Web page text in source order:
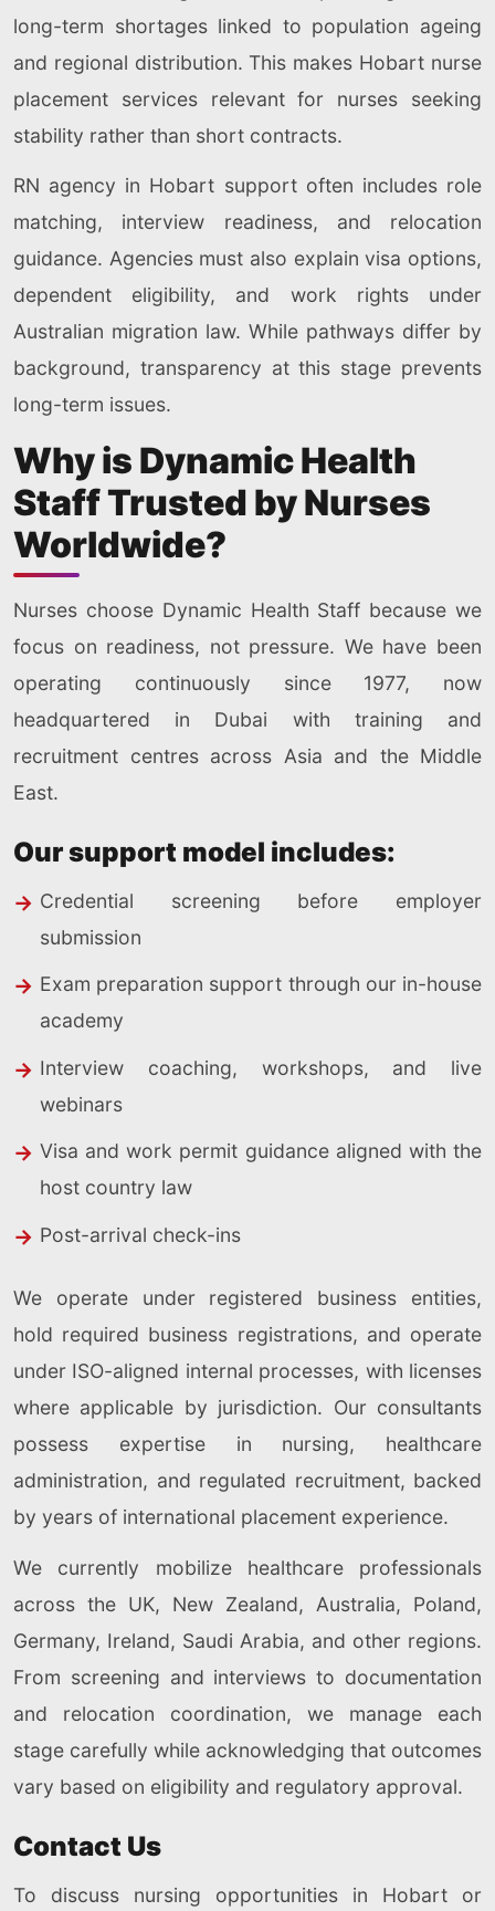
long-term shortages linked to population ageing
and regional distribution. This makes Hobart nurse
placement services relevant for nurses seeking
stability rather than short contracts.
RN agency in Hobart support often includes role
matching, interview readiness, and relocation
guidance. Agencies must also explain visa options,
dependent eligibility, and work rights under
Australian migration law. While pathways differ by
background, transparency at this stage prevents
long-term issues.
Why is Dynamic Health
Staff Trusted by Nurses
Worldwide?
Nurses choose Dynamic Health Staff because we
focus on readiness, not pressure. We have been
operating continuously since 1977, now
headquartered in Dubai with training and
recruitment centres across Asia and the Middle
East.
Our support model includes:
Credential screening before employer
submission
Exam preparation support through our in-house
academy
Interview coaching, workshops, and live
webinars
Visa and work permit guidance aligned with the
host country law
Post-arrival check-ins
We operate under registered business entities,
hold required business registrations, and operate
under ISO-aligned internal processes, with licenses
where applicable by jurisdiction. Our consultants
possess expertise in nursing, healthcare
administration, and regulated recruitment, backed
by years of international placement experience.
We currently mobilize healthcare professionals
across the UK, New Zealand, Australia, Poland,
Germany, Ireland, Saudi Arabia, and other regions.
From screening and interviews to documentation
and relocation coordination, we manage each
stage carefully while acknowledging that outcomes
vary based on eligibility and regulatory approval.
Contact Us
To discuss nursing opportunities in Hobart or